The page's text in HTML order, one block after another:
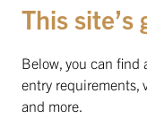
This site’s
Below, you can
entry requirements,
and more.